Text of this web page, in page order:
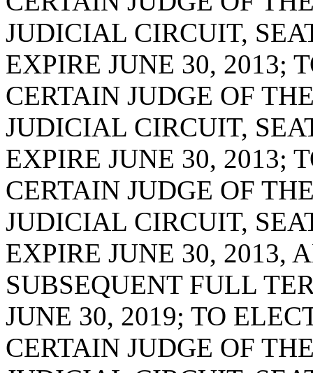
JUDICIAL CIRCUIT,
EXPIRE JUNE 30, 2013;
CERTAIN JUDGE OF
JUDICIAL CIRCUIT,
EXPIRE JUNE 30, 2013;
CERTAIN JUDGE OF
JUDICIAL CIRCUIT,
EXPIRE JUNE 30, 2013,
SUBSEQUENT FULL
JUNE 30, 2019; TO
CERTAIN JUDGE OF